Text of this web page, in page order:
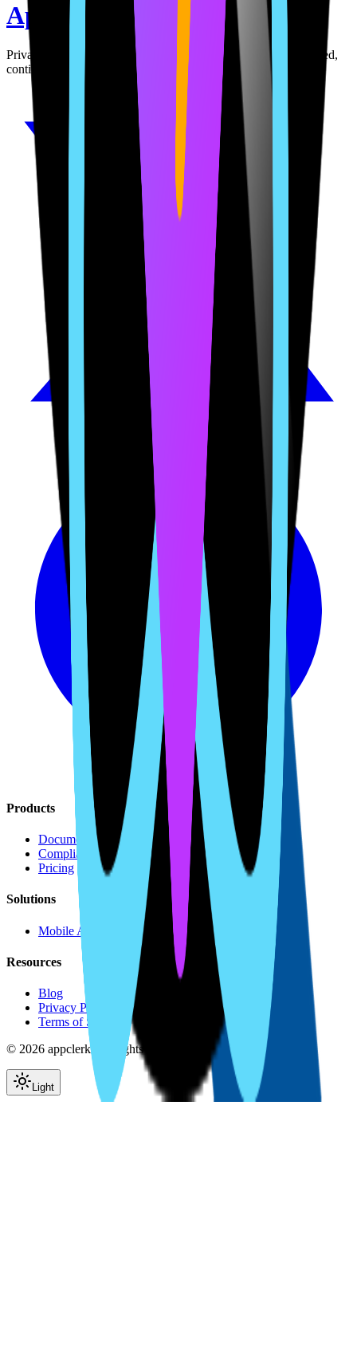
AppClerk
Privacy policies and terms for your app. AI-powered, auto-hosted,
continuously monitored and updated.
Products
Document Generation
Compliance Monitoring
Pricing
Solutions
Mobile Apps
Resources
Blog
Privacy Policy
Terms of Service
© 2026 appclerk. All rights reserved.
Light